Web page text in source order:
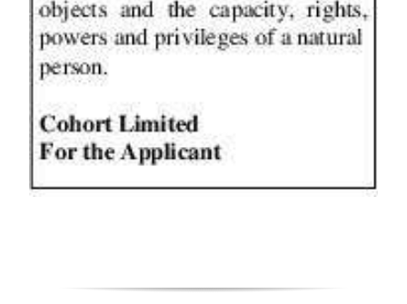
Opinion
RG
Podcast
Jobs
Classifieds
Obituaries